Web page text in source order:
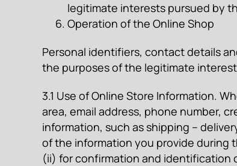
legitimate interests pursued by
Operation of the Online Shop
Personal identifiers, contact details
the purposes of the legitimate
3.1 Use of Online Store Information.
area, email address, phone number,
information, such as shipping –
of the information you provide during
(ii) for confirmation and identification